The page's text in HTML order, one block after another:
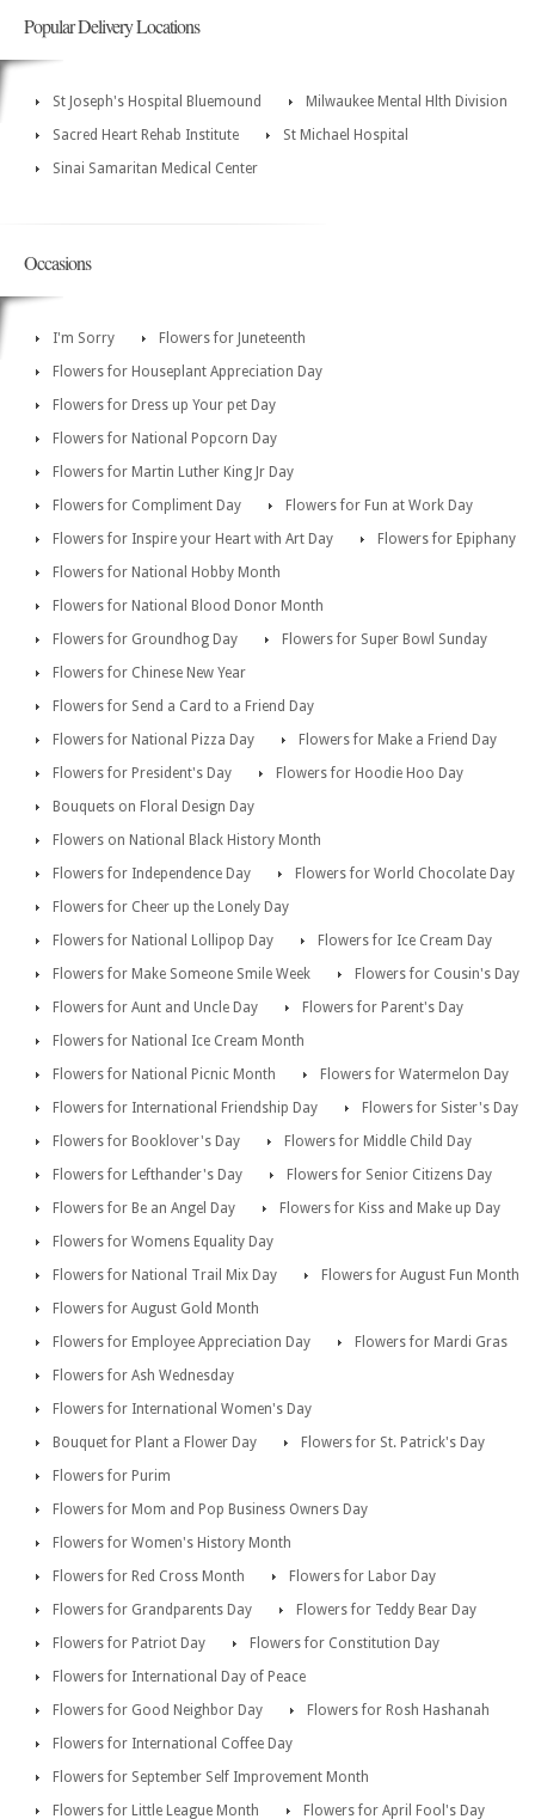
Popular Delivery Locations
St Joseph's Hospital Bluemound
Milwaukee Mental Hlth Division
Sacred Heart Rehab Institute
St Michael Hospital
Sinai Samaritan Medical Center
Occasions
I'm Sorry
Flowers for Juneteenth
Flowers for Houseplant Appreciation Day
Flowers for Dress up Your pet Day
Flowers for National Popcorn Day
Flowers for Martin Luther King Jr Day
Flowers for Compliment Day
Flowers for Fun at Work Day
Flowers for Inspire your Heart with Art Day
Flowers for Epiphany
Flowers for National Hobby Month
Flowers for National Blood Donor Month
Flowers for Groundhog Day
Flowers for Super Bowl Sunday
Flowers for Chinese New Year
Flowers for Send a Card to a Friend Day
Flowers for National Pizza Day
Flowers for Make a Friend Day
Flowers for President's Day
Flowers for Hoodie Hoo Day
Bouquets on Floral Design Day
Flowers on National Black History Month
Flowers for Independence Day
Flowers for World Chocolate Day
Flowers for Cheer up the Lonely Day
Flowers for National Lollipop Day
Flowers for Ice Cream Day
Flowers for Make Someone Smile Week
Flowers for Cousin's Day
Flowers for Aunt and Uncle Day
Flowers for Parent's Day
Flowers for National Ice Cream Month
Flowers for National Picnic Month
Flowers for Watermelon Day
Flowers for International Friendship Day
Flowers for Sister's Day
Flowers for Booklover's Day
Flowers for Middle Child Day
Flowers for Lefthander's Day
Flowers for Senior Citizens Day
Flowers for Be an Angel Day
Flowers for Kiss and Make up Day
Flowers for Womens Equality Day
Flowers for National Trail Mix Day
Flowers for August Fun Month
Flowers for August Gold Month
Flowers for Employee Appreciation Day
Flowers for Mardi Gras
Flowers for Ash Wednesday
Flowers for International Women's Day
Bouquet for Plant a Flower Day
Flowers for St. Patrick's Day
Flowers for Purim
Flowers for Mom and Pop Business Owners Day
Flowers for Women's History Month
Flowers for Red Cross Month
Flowers for Labor Day
Flowers for Grandparents Day
Flowers for Teddy Bear Day
Flowers for Patriot Day
Flowers for Constitution Day
Flowers for International Day of Peace
Flowers for Good Neighbor Day
Flowers for Rosh Hashanah
Flowers for International Coffee Day
Flowers for September Self Improvement Month
Flowers for Little League Month
Flowers for April Fool's Day